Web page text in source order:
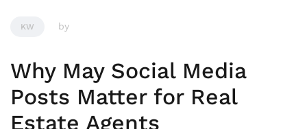
KW by
Why May Social Media
Posts Matter for Real
Estate Agents